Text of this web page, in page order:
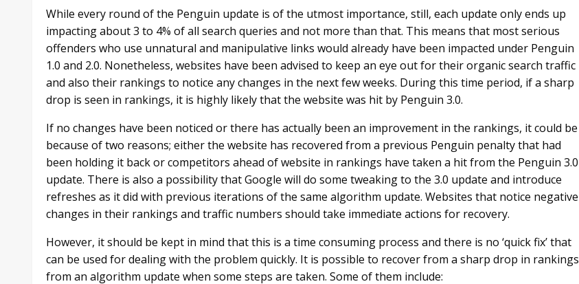
While every round of the Penguin update is of the utmost importance, still, each update only ends up
impacting about 3 to 4% of all search queries and not more than that. This means that most serious
offenders who use unnatural and manipulative links would already have been impacted under Penguin
1.0 and 2.0. Nonetheless, websites have been advised to keep an eye out for their organic search traffic
and also their rankings to notice any changes in the next few weeks. During this time period, if a sharp
drop is seen in rankings, it is highly likely that the website was hit by Penguin 3.0.
If no changes have been noticed or there has actually been an improvement in the rankings, it could be
because of two reasons; either the website has recovered from a previous Penguin penalty that had
been holding it back or competitors ahead of website in rankings have taken a hit from the Penguin 3.0
update. There is also a possibility that Google will do some tweaking to the 3.0 update and introduce
refreshes as it did with previous iterations of the same algorithm update. Websites that notice negative
changes in their rankings and traffic numbers should take immediate actions for recovery.
However, it should be kept in mind that this is a time consuming process and there is no ‘quick fix’ that
can be used for dealing with the problem quickly. It is possible to recover from a sharp drop in rankings
from an algorithm update when some steps are taken. Some of them include: